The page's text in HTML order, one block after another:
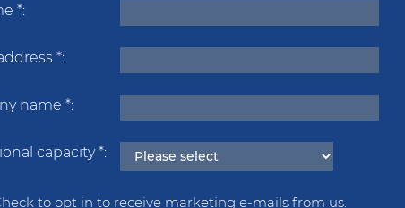
*
*
name *
capacity*
to opt in to receive marketing e-mails from us.